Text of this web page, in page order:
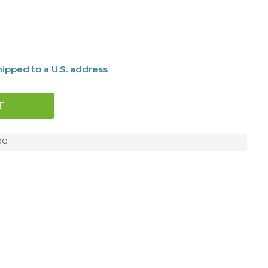
to a U.S. address